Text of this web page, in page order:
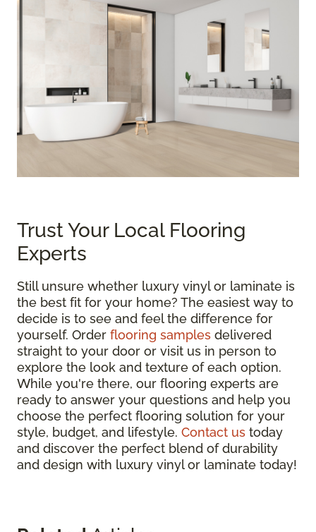
Trust Your Local Flooring
Experts
Still unsure whether luxury vinyl or laminate is
the best fit for your home? The easiest way to
decide is to see and feel the difference for
yourself. Order flooring samples delivered
straight to your door or visit us in person to
explore the look and texture of each option.
While you're there, our flooring experts are
ready to answer your questions and help you
choose the perfect flooring solution for your
style, budget, and lifestyle. Contact us today
and discover the perfect blend of durability
and design with luxury vinyl or laminate today!